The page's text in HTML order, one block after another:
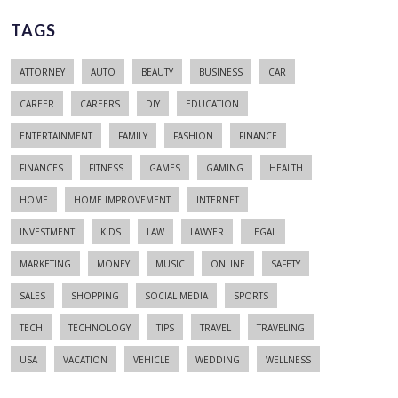
TAGS
ATTORNEY AUTO BEAUTY BUSINESS CAR
CAREER CAREERS DIY EDUCATION
ENTERTAINMENT FAMILY FASHION FINANCE
FINANCES FITNESS GAMES GAMING HEALTH
HOME HOME IMPROVEMENT INTERNET
INVESTMENT KIDS LAW LAWYER LEGAL
MARKETING MONEY MUSIC ONLINE SAFETY
SALES SHOPPING SOCIAL MEDIA SPORTS
TECH TECHNOLOGY TIPS TRAVEL TRAVELING
USA VACATION VEHICLE WEDDING WELLNESS